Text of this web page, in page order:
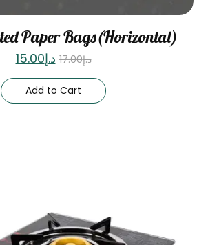
Paper Bags(Horizontal)
د.إ17.00 د.إ15.00
Add to Cart